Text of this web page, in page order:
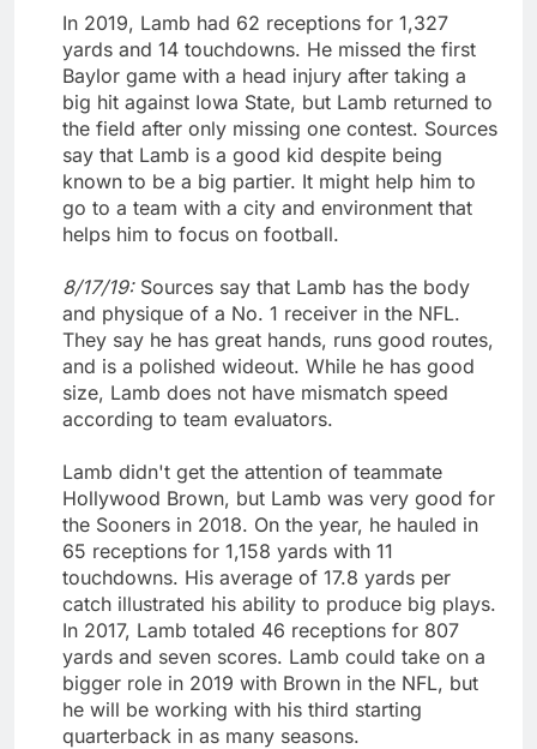
In 2019, Lamb had 62 receptions for 1,327
yards and 14 touchdowns. He missed the first
Baylor game with a head injury after taking a
big hit against Iowa State, but Lamb returned to
the field after only missing one contest. Sources
say that Lamb is a good kid despite being
known to be a big partier. It might help him to
go to a team with a city and environment that
helps him to focus on football.
8/17/19: Sources say that Lamb has the body
and physique of a No. 1 receiver in the NFL.
They say he has great hands, runs good routes,
and is a polished wideout. While he has good
size, Lamb does not have mismatch speed
according to team evaluators.
Lamb didn't get the attention of teammate
Hollywood Brown, but Lamb was very good for
the Sooners in 2018. On the year, he hauled in
65 receptions for 1,158 yards with 11
touchdowns. His average of 17.8 yards per
catch illustrated his ability to produce big plays.
In 2017, Lamb totaled 46 receptions for 807
yards and seven scores. Lamb could take on a
bigger role in 2019 with Brown in the NFL, but
he will be working with his third starting
quarterback in as many seasons.